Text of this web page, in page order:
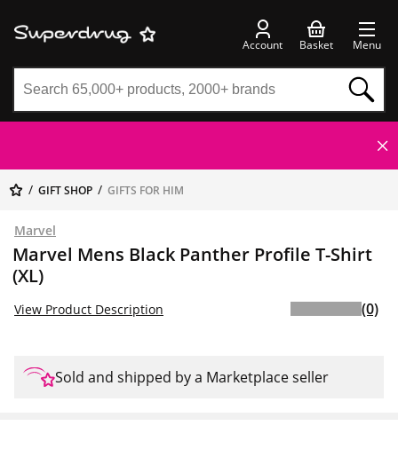
Account Basket Menu
GIFT SHOP GIFTS FOR HIM
Marvel
Marvel Mens Black Panther Profile T-Shirt
(XL)
View Product Description (0)
Sold and shipped by a Marketplace seller